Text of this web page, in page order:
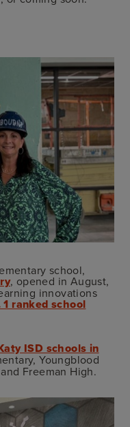
school,
, opened in August,
innovations
1 ranked school
ISD schools in
Youngblood
Freeman High.